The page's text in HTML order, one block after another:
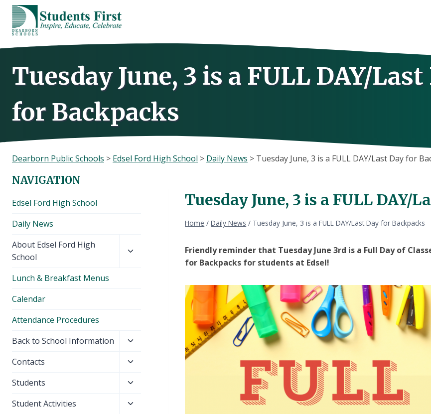
Skip
content
Tuesday June, 3 is a FULL DAY/Last
for Backpacks
Dearborn Public Schools > Edsel Ford High School > Daily News > Tuesday June, 3 is a FULL DAY/Last Day for
Tuesday June, 3 is a FULL DAY/
Home / Daily News / Tuesday June, 3 is a FULL DAY/Last Day for Backpacks
Friendly reminder that Tuesday June 3rd is a Full Day of
for Backpacks for students at Edsel!
NAVIGATION
Edsel Ford High School
Daily News
About Edsel Ford High
School
child
Lunch & Breakfast Menus
Calendar
Attendance Procedures
Back to School Information
Toggle
menu
Contacts
Toggle
menu
Students
Toggle
menu
Student Activities
Toggle